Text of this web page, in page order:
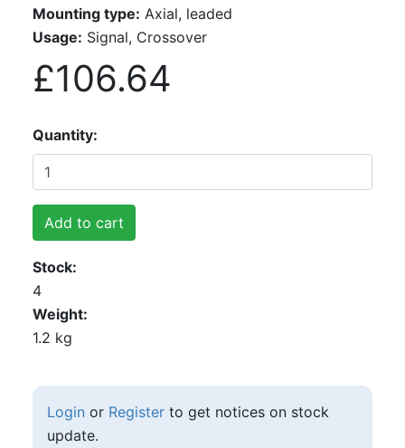
Mounting type: Axial, leaded
Usage: Signal, Crossover
£106.64
Quantity
Add to cart
Stock
4
Weight
1.2 kg
Login or Registerto get notices on stock
update.